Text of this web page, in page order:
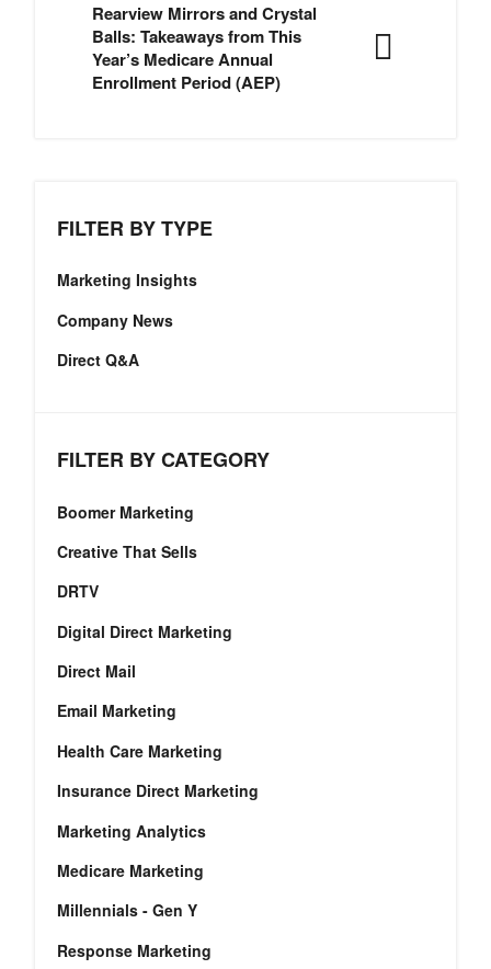
Rearview Mirrors and Crystal
Balls: Takeaways from This
Year’s Medicare Annual
Enrollment Period (AEP)
FILTER BY TYPE
Marketing Insights
Company News
Direct Q&A
FILTER BY CATEGORY
Boomer Marketing
Creative That Sells
DRTV
Digital Direct Marketing
Direct Mail
Email Marketing
Health Care Marketing
Insurance Direct Marketing
Marketing Analytics
Medicare Marketing
Millennials - Gen Y
Response Marketing